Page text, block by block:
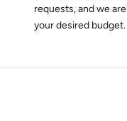
requests, and we
your desired budget.